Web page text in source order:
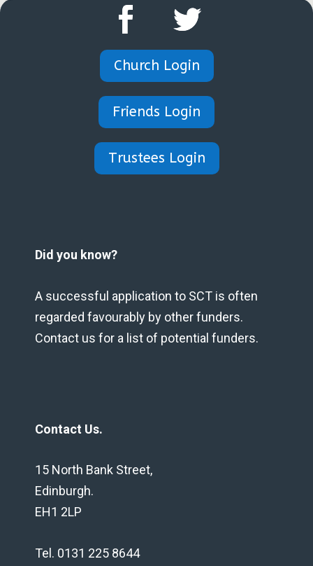
Church Login
Friends Login
Trustees Login
Did you know?
A successful application to SCT is often
regarded favourably by other funders.
Contact us for a list of potential funders.
Contact Us.
15 North Bank Street,
Edinburgh.
EH1 2LP
Tel. 0131 225 8644